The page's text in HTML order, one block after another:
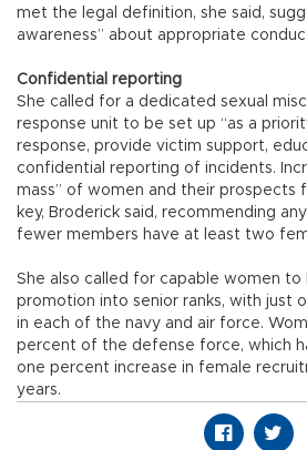
met the legal definition, she said,
awareness” about appropriate
Confidential reporting
She called for a dedicated sexual
response unit to be set up “as a
response, provide victim support,
confidential reporting of incidents.
mass” of women and their prospects
key, Broderick said, recommending
fewer members have at least two
She also called for capable women
promotion into senior ranks, with just
in each of the navy and air force.
percent of the defense force, which
one percent increase in female
years.